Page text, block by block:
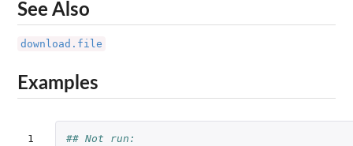
See Also
download.file
Examples
1
## Not run: